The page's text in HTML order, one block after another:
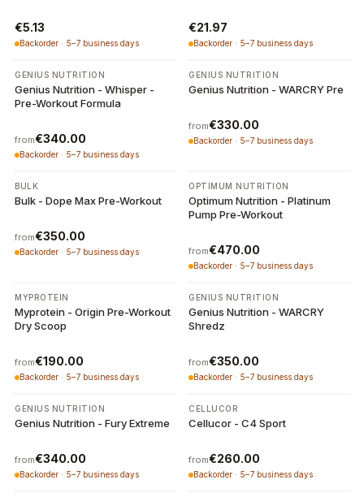
€5.13
Backorder · 5–7 business days
€21.97
Backorder · 5–7 business days
3 variants
GENIUS NUTRITION
Genius Nutrition - Whisper -
Pre-Workout Formula
from€340.00
Backorder · 5–7 business days
8 variants
GENIUS NUTRITION
Genius Nutrition - WARCRY Pre
from€330.00
Backorder · 5–7 business days
3 variants
BULK
Bulk - Dope Max Pre-Workout
from€350.00
Backorder · 5–7 business days
2 variants
OPTIMUM NUTRITION
Optimum Nutrition - Platinum
Pump Pre-Workout
from€470.00
Backorder · 5–7 business days
2 variants
MYPROTEIN
Myprotein - Origin Pre-Workout
Dry Scoop
from€190.00
Backorder · 5–7 business days
3 variants
GENIUS NUTRITION
Genius Nutrition - WARCRY
Shredz
from€350.00
Backorder · 5–7 business days
5 variants
GENIUS NUTRITION
Genius Nutrition - Fury Extreme
from€340.00
Backorder · 5–7 business days
2 variants
CELLUCOR
Cellucor - C4 Sport
from€260.00
Backorder · 5–7 business days